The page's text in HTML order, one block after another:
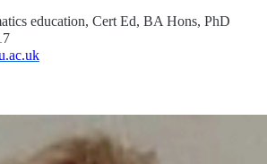
education, Cert Ed, BA Hons, PhD